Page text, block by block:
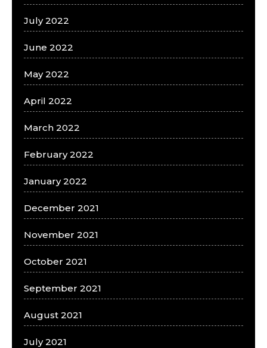
July 2022
June 2022
May 2022
April 2022
March 2022
February 2022
January 2022
December 2021
November 2021
October 2021
September 2021
August 2021
July 2021